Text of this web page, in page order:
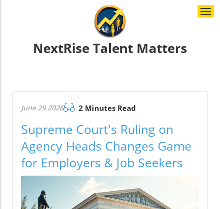
NextRise Talent Matters
June 29.2026 2 Minutes Read
Supreme Court's Ruling on
Agency Heads Changes Game
for Employers & Job Seekers